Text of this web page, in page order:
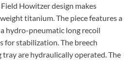
Howitzer design makes
titanium. The piece features a
hydro-pneumatic long recoil
for stabilization. The breech
tray are hydraulically operated. The